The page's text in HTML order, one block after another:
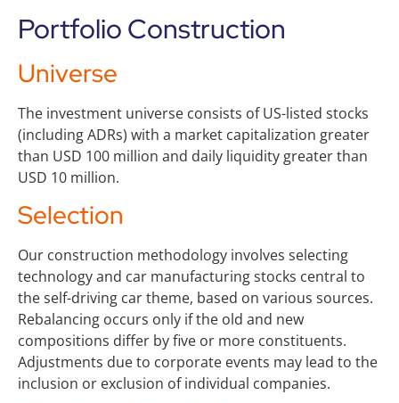
Portfolio Construction
Universe
The investment universe consists of US-listed stocks
(including ADRs) with a market capitalization greater
than USD 100 million and daily liquidity greater than
USD 10 million.
Selection
Our construction methodology involves selecting
technology and car manufacturing stocks central to
the self-driving car theme, based on various sources.
Rebalancing occurs only if the old and new
compositions differ by five or more constituents.
Adjustments due to corporate events may lead to the
inclusion or exclusion of individual companies.